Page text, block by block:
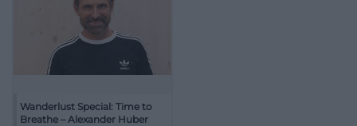
Wanderlust Special: Time to
Breathe – Alexander Huber